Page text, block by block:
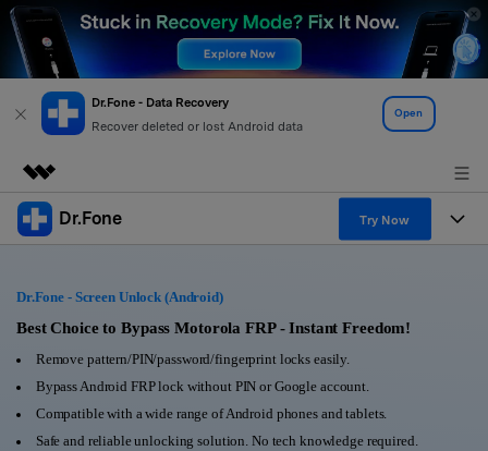
Dr.Fone - Data Recovery
Recover deleted or lost Android data
Open
Featured Products
Utility
About Us
Newsroom
Shop
Dr.Fone Try Now
All-in-One Toolkit
More Tools & Apps
View Full Toolkit >
Solutions
Learn & Support
Android 16 FRP Bypass
Dr.Fone - Screen Unlock (Android)
Best Choice to Bypass Motorola FRP - Instant Freedom!
Remove pattern/PIN/password/fingerprint locks easily.
Bypass Android FRP lock without PIN or Google account.
Compatible with a wide range of Android phones and tablets.
Safe and reliable unlocking solution. No tech knowledge required.